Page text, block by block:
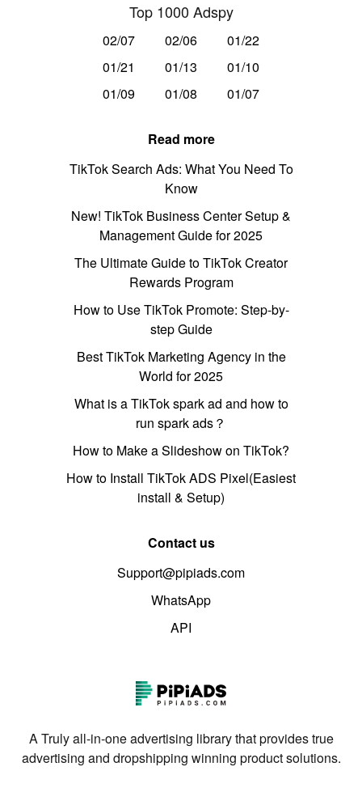
Top 1000 Adspy
02/07 02/06
01/22
01/21
01/13
01/10
01/09
01/08 01/07
Read more
TikTok Search Ads: What You Need To
Know
New! TikTok Business Center Setup &
Management Guide for 2025
The Ultimate Guide to TikTok Creator
Rewards Program
How to Use TikTok Promote: Step-by-
step Guide
Best TikTok Marketing Agency in the
World for 2025
What is a TikTok spark ad and how to
run spark ads？
How to Make a Slideshow on TikTok?
How to Install TikTok ADS Pixel(Easiest
install & Setup)
Contact us
Support@pipiads.com
WhatsApp
API
A Truly all-in-one advertising library that provides true
advertising and dropshipping winning product solutions.